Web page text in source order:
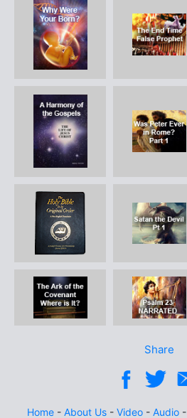
Share
Home- About Us- Video- Audio-